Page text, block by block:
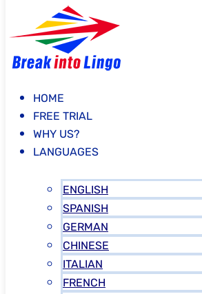
HOME
FREE TRIAL
WHY US?
LANGUAGES
ENGLISH
SPANISH
GERMAN
CHINESE
ITALIAN
FRENCH